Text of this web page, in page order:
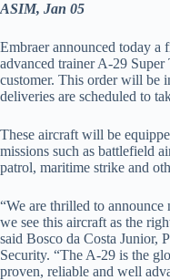
ASIM, Jan 05
Embraer announced today a
advanced trainer A-29 Super
customer. This order will be
deliveries are scheduled to
These aircraft will be
missions such as battlefield
patrol, maritime strike and
“We are thrilled to announce
we see this aircraft as the
said Bosco da Costa Junior,
Security. “The A-29 is the
proven, reliable and well